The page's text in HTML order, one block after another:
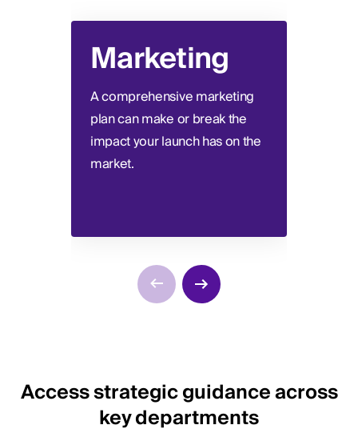
Marketing
A comprehensive marketing
plan can make or break the
impact your launch has on the
market.
Access strategic guidance across
key departments